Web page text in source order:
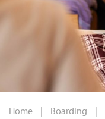
Home | Boarding |